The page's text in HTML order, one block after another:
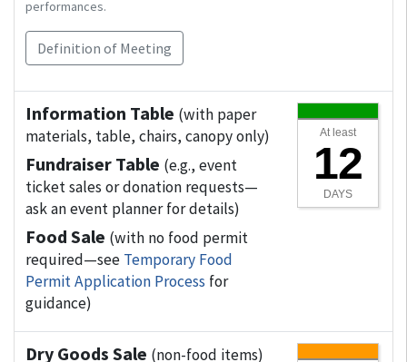
performances.
Definition of Meeting
Information Table (with paper
materials, table, chairs, canopy only)
Fundraiser Table (e.g., event
ticket sales or donation requests—
ask an event planner for details)
Food Sale (with no food permit
required—see Temporary Food
Permit Application Process for
guidance)
At least
12
DAYS
Dry Goods Sale (non-food items)